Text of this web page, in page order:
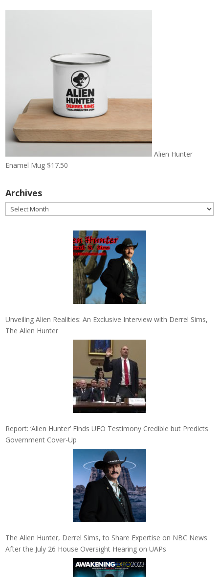
Alien Hunter
Enamel Mug $17.50
Archives
Archives
Unveiling Alien Realities: An Exclusive Interview with Derrel Sims,
The Alien Hunter
Report: ‘Alien Hunter’ Finds UFO Testimony Credible but Predicts
Government Cover-Up
The Alien Hunter, Derrel Sims, to Share Expertise on NBC News
After the July 26 House Oversight Hearing on UAPs